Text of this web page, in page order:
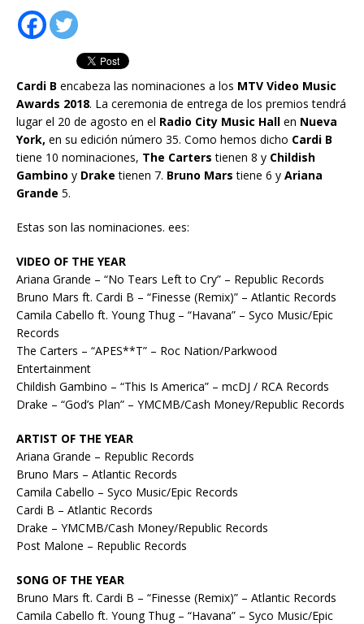
Cardi B encabeza las nominaciones a los MTV Video Music
Awards 2018. La ceremonia de entrega de los premios tendrá
lugar el 20 de agosto en el Radio City Music Hall en Nueva
York, en su edición número 35. Como hemos dicho Cardi B
tiene 10 nominaciones, The Carters tienen 8 y Childish
Gambino y Drake tienen 7. Bruno Mars tiene 6 y Ariana
Grande 5.
Estas son las nominaciones. ees:
VIDEO OF THE YEAR
Ariana Grande – “No Tears Left to Cry” – Republic Records
Bruno Mars ft. Cardi B – “Finesse (Remix)” – Atlantic Records
Camila Cabello ft. Young Thug – “Havana” – Syco Music/Epic
Records
The Carters – “APES**T” – Roc Nation/Parkwood
Entertainment
Childish Gambino – “This Is America” – mcDJ / RCA Records
Drake – “God’s Plan” – YMCMB/Cash Money/Republic Records
ARTIST OF THE YEAR
Ariana Grande – Republic Records
Bruno Mars – Atlantic Records
Camila Cabello – Syco Music/Epic Records
Cardi B – Atlantic Records
Drake – YMCMB/Cash Money/Republic Records
Post Malone – Republic Records
SONG OF THE YEAR
Bruno Mars ft. Cardi B – “Finesse (Remix)” – Atlantic Records
Camila Cabello ft. Young Thug – “Havana” – Syco Music/Epic